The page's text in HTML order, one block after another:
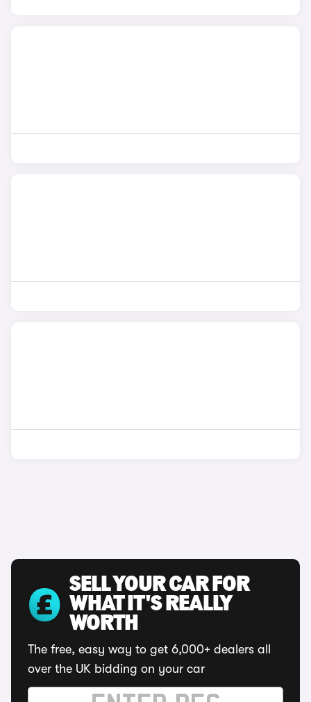
SELL YOUR CAR FOR
WHAT IT'S REALLY
WORTH
The free, easy way to get 6,000+ dealers all
over the UK bidding on your car